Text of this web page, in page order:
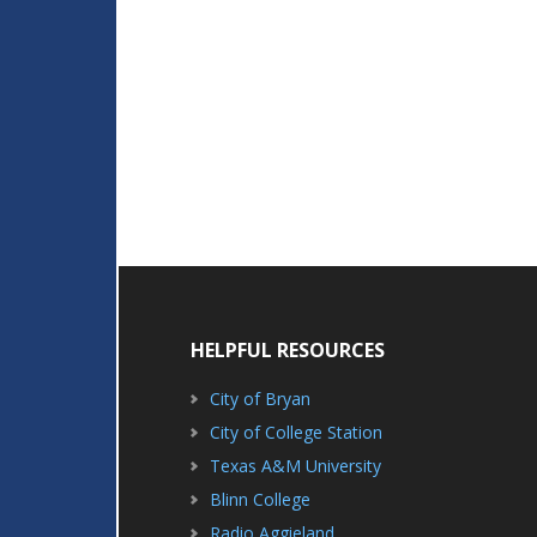
HELPFUL RESOURCES
City of Bryan
City of College Station
Texas A&M University
Blinn College